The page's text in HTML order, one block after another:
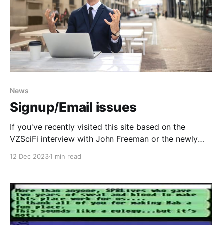
News
Signup/Email issues
If you've recently visited this site based on the
VZSciFi interview with John Freeman or the newly
signup as either a free or a paid member but ran into
12 Dec 20231 min read